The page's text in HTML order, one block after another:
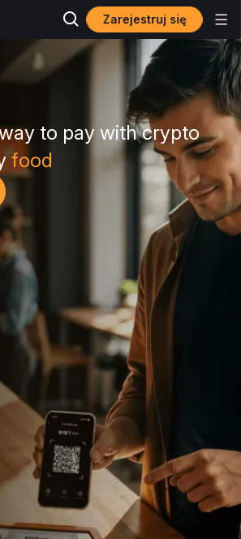
Zarejestruj się
to pay with crypto
food